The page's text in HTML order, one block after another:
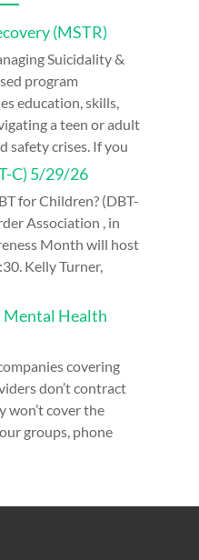
(MSTR)
Suicidality &
program
education, skills,
a teen or adult
safety crises. If you
C) 5/29/26
for Children? (DBT-
Association , in
Month will host
Kelly Turner,
Mental Health
covering
don’t contract
won’t cover the
groups, phone